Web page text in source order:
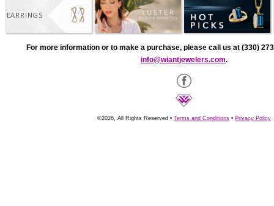
EARRINGS
For more information or to make a purchase, please call us at (330)
info@wiantjewelers.com.
©2026, All Rights Reserved • Terms and Conditions • Privacy Policy